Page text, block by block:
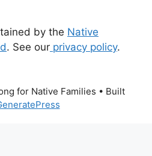
by the Native
. See our privacy policy.
for Native Families • Built